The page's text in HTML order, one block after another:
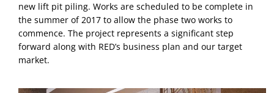
new lift pit piling. Works are scheduled to be complete in
the summer of 2017 to allow the phase two works to
commence. The project represents a significant step
forward along with RED’s business plan and our target
market.